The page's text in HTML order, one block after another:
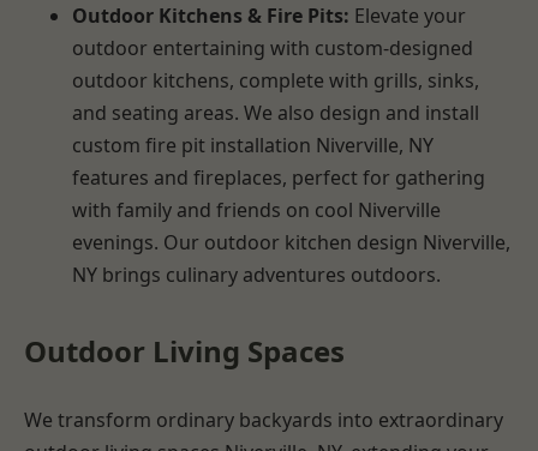
Outdoor Kitchens & Fire Pits: Elevate your
outdoor entertaining with custom-designed
outdoor kitchens, complete with grills, sinks,
and seating areas. We also design and install
custom fire pit installation Niverville, NY
features and fireplaces, perfect for gathering
with family and friends on cool Niverville
evenings. Our outdoor kitchen design Niverville,
NY brings culinary adventures outdoors.
Outdoor Living Spaces
We transform ordinary backyards into extraordinary